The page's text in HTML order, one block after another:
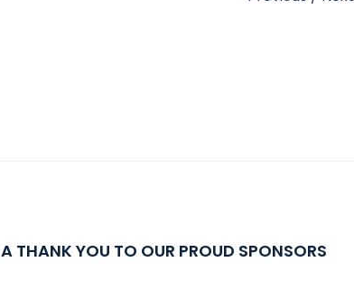
A THANK YOU TO OUR PROUD SPONSORS